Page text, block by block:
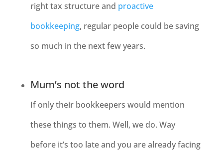
right tax structure and proactive
bookkeeping, regular people could be saving
so much in the next few years.
Mum’s not the word
If only their bookkeepers would mention
these things to them. Well, we do. Way
before it’s too late and you are already facing